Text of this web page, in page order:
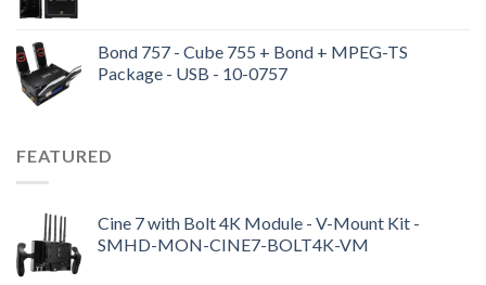
Bond 757 - Cube 755 + Bond + MPEG-TS
Package - USB - 10-0757
FEATURED
Cine 7 with Bolt 4K Module - V-Mount Kit -
SMHD-MON-CINE7-BOLT4K-VM